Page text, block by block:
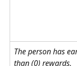
The person has
than (0) rewards.